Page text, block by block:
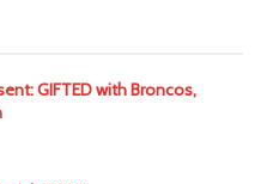
GIFTED with Broncos,